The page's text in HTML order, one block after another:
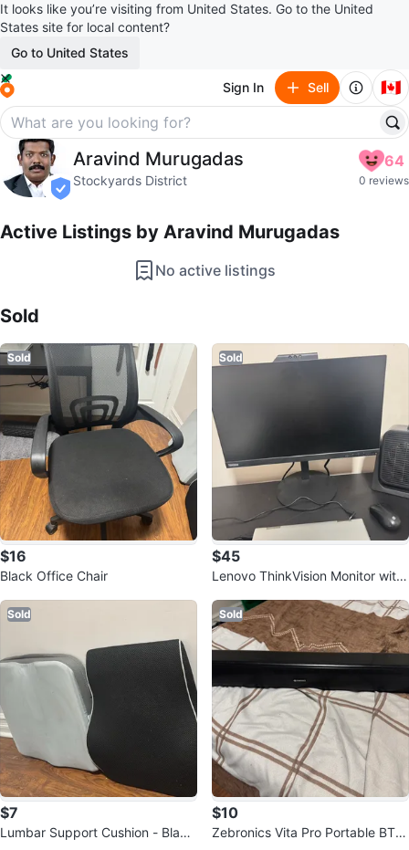
It looks like you’re visiting from United States. Go to the United
States site for local content?
Go to United States
Sign In Sell 🇨🇦
Aravind Murugadas
profile page
verified
Aravind Murugadas
Stockyards District
64
0 reviews
Active Listings by Aravind Murugadas
No active listings
Sold
Sold
$16
Black Office Chair
Sold
$45
Lenovo ThinkVision Monitor with
Sold
$7
Lumbar Support Cushion - Black
Sold
$10
Zebronics Vita Pro Portable BT S